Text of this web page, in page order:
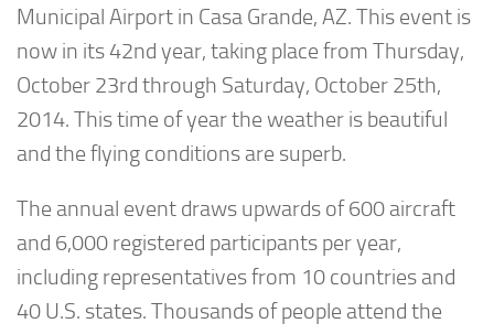
Municipal Airport in Casa Grande, AZ. This event is
now in its 42nd year, taking place from Thursday,
October 23rd through Saturday, October 25th,
2014. This time of year the weather is beautiful
and the flying conditions are superb.
The annual event draws upwards of 600 aircraft
and 6,000 registered participants per year,
including representatives from 10 countries and
40 U.S. states. Thousands of people attend the